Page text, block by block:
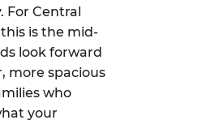
For Central
is the mid-
look forward
more spacious
who
your